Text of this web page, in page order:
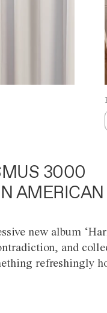
3000
AMERICAN
new album
and
refreshingly